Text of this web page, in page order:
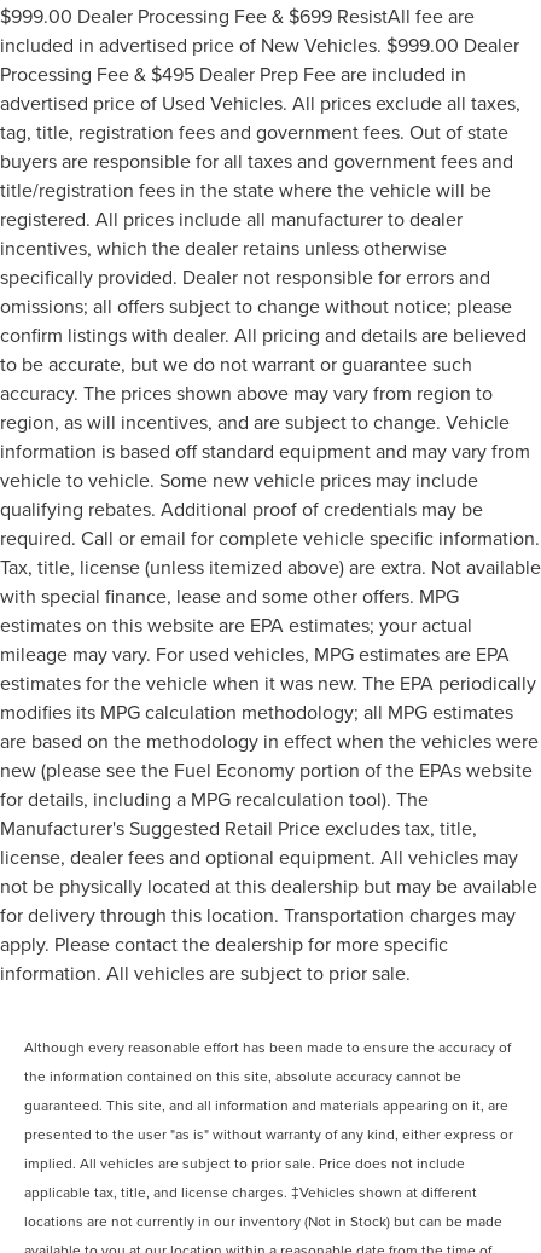
$999.00 Dealer Processing Fee & $699 ResistAll fee are
included in advertised price of New Vehicles. $999.00 Dealer
Processing Fee & $495 Dealer Prep Fee are included in
advertised price of Used Vehicles. All prices exclude all taxes,
tag, title, registration fees and government fees. Out of state
buyers are responsible for all taxes and government fees and
title/registration fees in the state where the vehicle will be
registered. All prices include all manufacturer to dealer
incentives, which the dealer retains unless otherwise
specifically provided. Dealer not responsible for errors and
omissions; all offers subject to change without notice; please
confirm listings with dealer. All pricing and details are believed
to be accurate, but we do not warrant or guarantee such
accuracy. The prices shown above may vary from region to
region, as will incentives, and are subject to change. Vehicle
information is based off standard equipment and may vary from
vehicle to vehicle. Some new vehicle prices may include
qualifying rebates. Additional proof of credentials may be
required. Call or email for complete vehicle specific information.
Tax, title, license (unless itemized above) are extra. Not available
with special finance, lease and some other offers. MPG
estimates on this website are EPA estimates; your actual
mileage may vary. For used vehicles, MPG estimates are EPA
estimates for the vehicle when it was new. The EPA periodically
modifies its MPG calculation methodology; all MPG estimates
are based on the methodology in effect when the vehicles were
new (please see the Fuel Economy portion of the EPAs website
for details, including a MPG recalculation tool). The
Manufacturer's Suggested Retail Price excludes tax, title,
license, dealer fees and optional equipment. All vehicles may
not be physically located at this dealership but may be available
for delivery through this location. Transportation charges may
apply. Please contact the dealership for more specific
information. All vehicles are subject to prior sale.
Although every reasonable effort has been made to ensure the accuracy of
the information contained on this site, absolute accuracy cannot be
guaranteed. This site, and all information and materials appearing on it, are
presented to the user "as is" without warranty of any kind, either express or
implied. All vehicles are subject to prior sale. Price does not include
applicable tax, title, and license charges. ‡Vehicles shown at different
locations are not currently in our inventory (Not in Stock) but can be made